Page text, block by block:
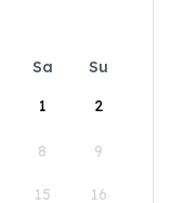
Sa
Su
1
2
8 9
15 16